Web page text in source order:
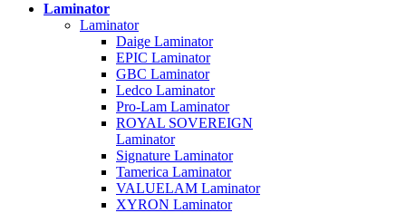
Laminator
Laminator
Daige Laminator
EPIC Laminator
GBC Laminator
Ledco Laminator
Pro-Lam Laminator
ROYAL SOVEREIGN
Laminator
Signature Laminator
Tamerica Laminator
VALUELAM Laminator
XYRON Laminator